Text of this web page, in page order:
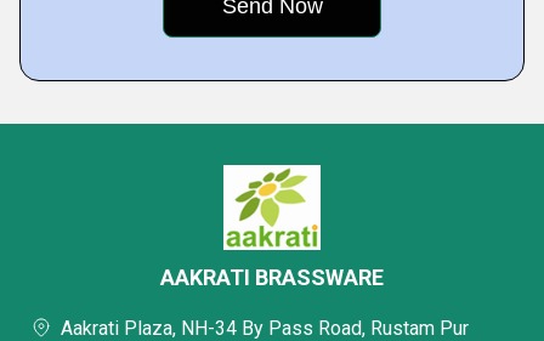
AAKRATI BRASSWARE
Aakrati Plaza, NH-34 By Pass Road, Rustam Pur